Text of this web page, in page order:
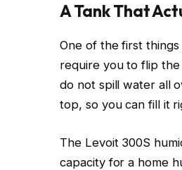
A Tank That
One of the first
require you to flip
do not spill water all
top, so you can fill it
The Levoit 300S
capacity for a home